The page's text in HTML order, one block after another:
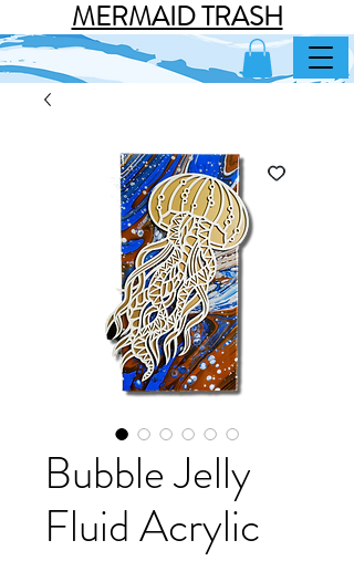
MERMAID TRASH
Bubble Jelly
Fluid Acrylic